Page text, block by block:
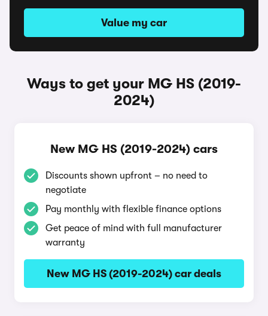
Value my car
Ways to get your MG HS (2019-
2024)
New MG HS (2019-2024) cars
Discounts shown upfront – no need to
negotiate
Pay monthly with flexible finance options
Get peace of mind with full manufacturer
warranty
New MG HS (2019-2024) car deals